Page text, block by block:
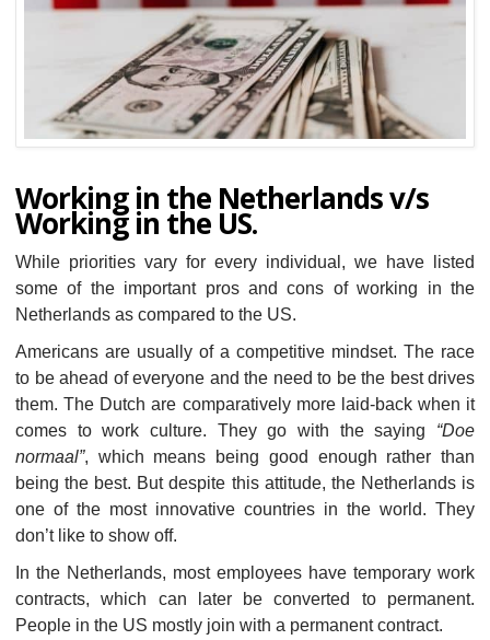
Working in the Netherlands v/s
Working in the US.
While priorities vary for every individual, we have listed
some of the important pros and cons of working in the
Netherlands as compared to the US.
Americans are usually of a competitive mindset. The race
to be ahead of everyone and the need to be the best drives
them. The Dutch are comparatively more laid-back when it
comes to work culture. They go with the saying “Doe
normaal”, which means being good enough rather than
being the best. But despite this attitude, the Netherlands is
one of the most innovative countries in the world. They
don’t like to show off.
In the Netherlands, most employees have temporary work
contracts, which can later be converted to permanent.
People in the US mostly join with a permanent contract.